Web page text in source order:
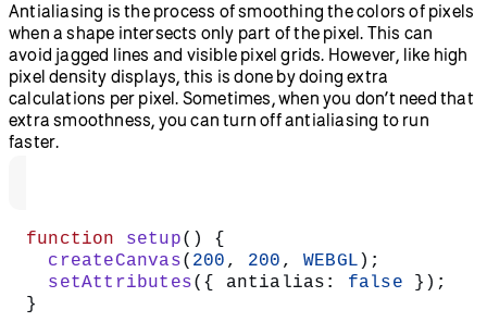
Antialiasing is the process of smoothing the colors of pixels
when a shape intersects only part of the pixel. This can
avoid jagged lines and visible pixel grids. However, like high
pixel density displays, this is done by doing extra
calculations per pixel. Sometimes, when you don’t need that
extra smoothness, you can turn off antialiasing to run
faster.
function setup() {
createCanvas( 200 , 200 , WEBGL );
setAttributes({ antialias: false });
}